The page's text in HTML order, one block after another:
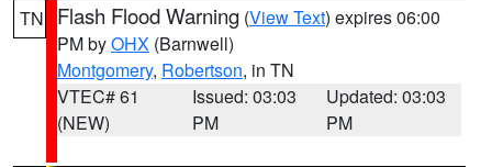
TN Flash Flood Warning (View Text) expires 06:00
PM byOHX (Barnwell)
Montgomery, Robertson, in TN
VTEC# 61
(NEW)
Issued: 03:03
PM
Updated: 03:03
PM